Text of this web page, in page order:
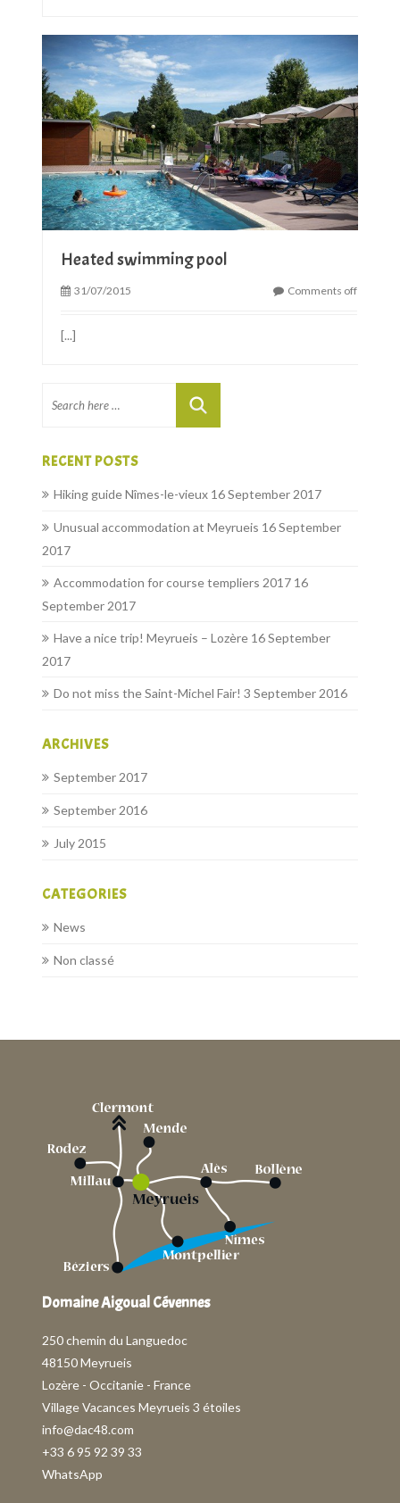
Heated swimming pool
31/07/2015 Comments off
[...]
RECENT POSTS
Hiking guide Nîmes-le-vieux 16 September 2017
Unusual accommodation at Meyrueis 16 September
2017
Accommodation for course templiers 2017 16
September 2017
Have a nice trip! Meyrueis – Lozère 16 September
2017
Do not miss the Saint-Michel Fair! 3 September 2016
ARCHIVES
September 2017
September 2016
July 2015
CATEGORIES
News
Non classé
Domaine Aigoual Cévennes
250 chemin du Languedoc
48150 Meyrueis
Lozère - Occitanie - France
Village Vacances Meyrueis 3 étoiles
info@dac48.com
+33 6 95 92 39 33
WhatsApp